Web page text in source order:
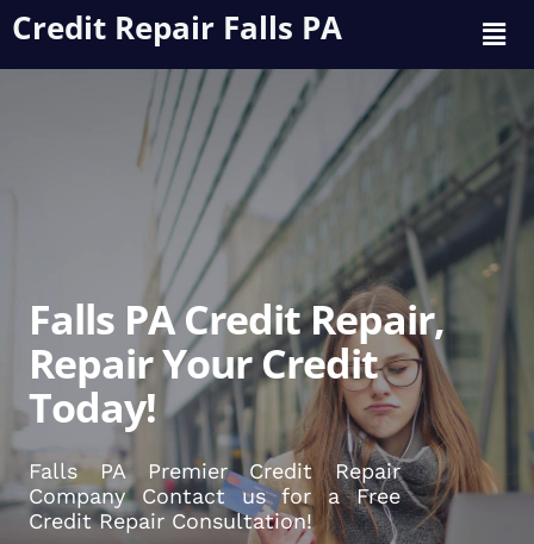
Credit Repair Falls PA
Falls PA Credit Repair,
Repair Your Credit
Today!
Falls PA Premier Credit Repair
Company Contact us for a Free
Credit Repair Consultation!